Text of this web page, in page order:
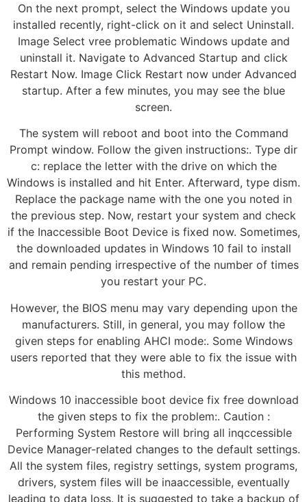
On the next prompt, select the Windows update you
installed recently, right-click on it and select Uninstall.
Image Select vree problematic Windows update and
uninstall it. Navigate to Advanced Startup and click
Restart Now. Image Click Restart now under Advanced
startup. After a few minutes, you may see the blue
screen.
The system will reboot and boot into the Command
Prompt window. Follow the given instructions:. Type dir
c: replace the letter with the drive on which the
Windows is installed and hit Enter. Afterward, type dism.
Replace the package name with the one you noted in
the previous step. Now, restart your system and check
if the Inaccessible Boot Device is fixed now. Sometimes,
the downloaded updates in Windows 10 fail to install
and remain pending irrespective of the number of times
you restart your PC.
However, the BIOS menu may vary depending upon the
manufacturers. Still, in general, you may follow the
given steps for enabling AHCI mode:. Some Windows
users reported that they were able to fix the issue with
this method.
Windows 10 inaccessible boot device fix free download
the given steps to fix the problem:. Caution :
Performing System Restore will bring all inqccessible
Device Manager-related changes to the default settings.
All the system files, registry settings, system programs,
drivers, system files will be inaaccessible, eventually
leading to data loss. It is suggested to take a backup of